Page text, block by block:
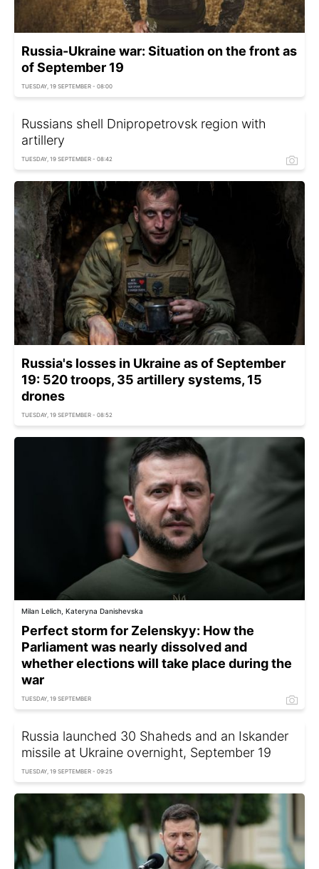
Russia-Ukraine war: Situation on the front as
of September 19
TUESDAY, 19 SEPTEMBER - 08:00
Russians shell Dnipropetrovsk region with
artillery
TUESDAY, 19 SEPTEMBER - 08:42
Russia's losses in Ukraine as of September
19: 520 troops, 35 artillery systems, 15
drones
TUESDAY, 19 SEPTEMBER - 08:52
Milan Lelich, Kateryna Danishevska
Perfect storm for Zelenskyy: How the
Parliament was nearly dissolved and
whether elections will take place during the
war
TUESDAY, 19 SEPTEMBER
Russia launched 30 Shaheds and an Iskander
missile at Ukraine overnight, September 19
TUESDAY, 19 SEPTEMBER - 09:25